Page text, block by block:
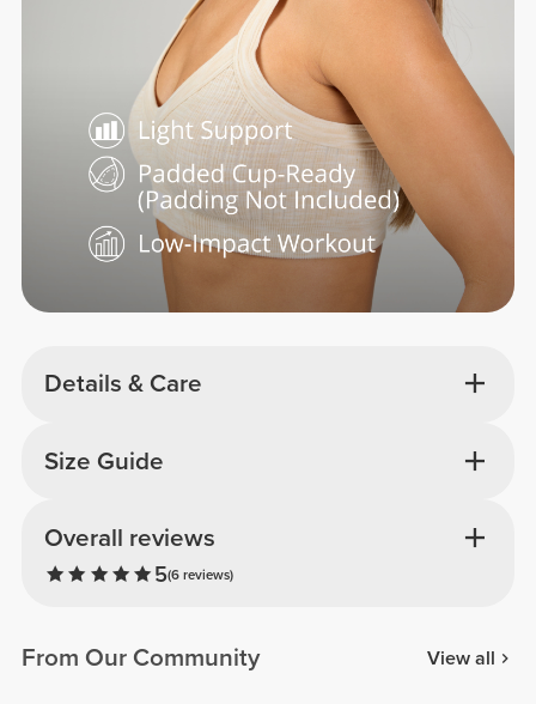
Details & Care
Overall reviews
5(6 reviews)
Size Guide
From Our Community View all